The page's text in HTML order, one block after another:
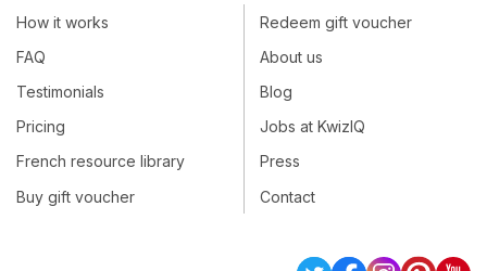
How it works
FAQ
Testimonials
Pricing
French resource library
Buy gift voucher
Redeem gift voucher
About us
Blog
Jobs at KwizIQ
Press
Contact